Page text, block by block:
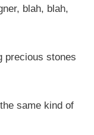
blah, blah,
precious stones
same kind of